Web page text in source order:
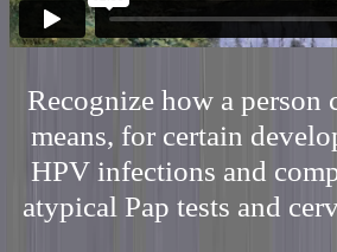
Recognize how a person
means, for certain
HPV infections and
atypical Pap tests and